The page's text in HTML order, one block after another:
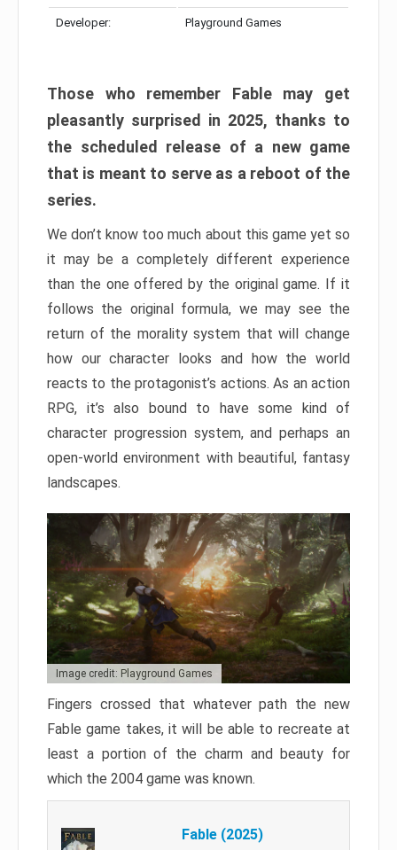
Developer: Playground Games
Those who remember Fable may get
pleasantly surprised in 2025, thanks to
the scheduled release of a new game
that is meant to serve as a reboot of the
series.
We don’t know too much about this game yet so
it may be a completely different experience
than the one offered by the original game. If it
follows the original formula, we may see the
return of the morality system that will change
how our character looks and how the world
reacts to the protagonist’s actions. As an action
RPG, it’s also bound to have some kind of
character progression system, and perhaps an
open-world environment with beautiful, fantasy
landscapes.
Image credit: Playground Games
Fingers crossed that whatever path the new
Fable game takes, it will be able to recreate at
least a portion of the charm and beauty for
which the 2004 game was known.
Fable (2025)